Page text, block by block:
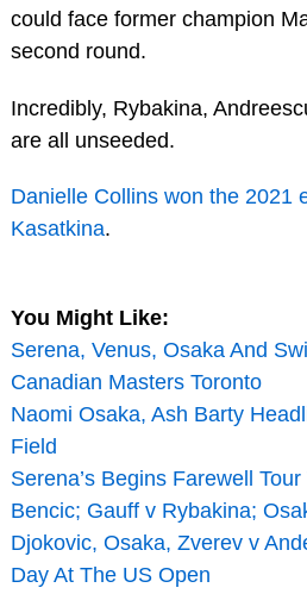
could face former champion
second round.
Incredibly, Rybakina,
are all unseeded.
Danielle Collins won the 2021
Kasatkina.
You Might Like:
Serena, Venus, Osaka And
Canadian Masters Toronto
Naomi Osaka, Ash Barty
Field
Serena’s Begins Farewell
Bencic; Gauff v Rybakina;
Djokovic, Osaka, Zverev v
Day At The US Open